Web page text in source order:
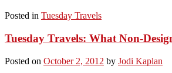
Posted in Tuesday Travels
Tuesday Travels: What Non-
Posted on October 2, 2012 by Jodi Kaplan